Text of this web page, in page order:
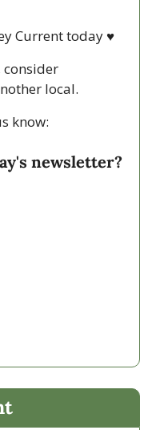
Current today ♥
local.
know:
newsletter?